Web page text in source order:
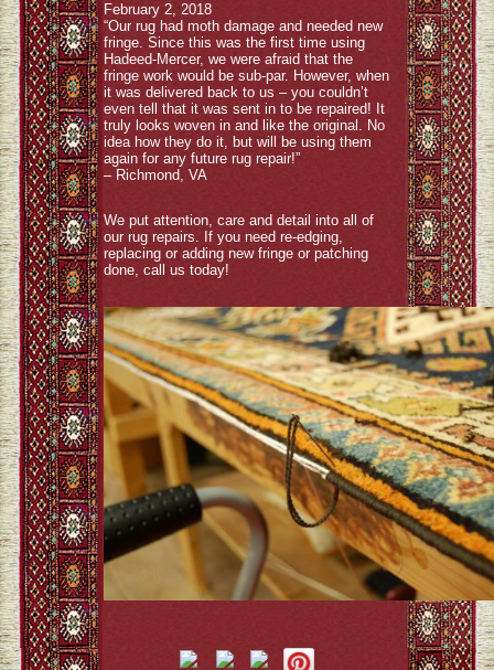
February 2, 2018
“Our rug had moth damage and needed new
fringe. Since this was the first time using
Hadeed-Mercer, we were afraid that the
fringe work would be sub-par. However, when
it was delivered back to us – you couldn’t
even tell that it was sent in to be repaired! It
truly looks woven in and like the original. No
idea how they do it, but will be using them
again for any future rug repair!”
– Richmond, VA
We put attention, care and detail into all of
our rug repairs. If you need re-edging,
replacing or adding new fringe or patching
done, call us today!